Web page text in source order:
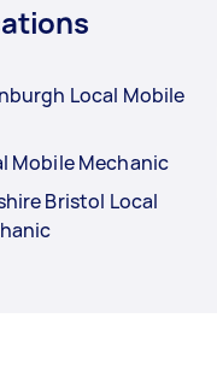
Local Mobile
Mobile Mechanic
Bristol Local